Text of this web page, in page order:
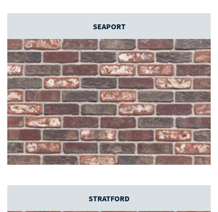
SEAPORT
STRATFORD